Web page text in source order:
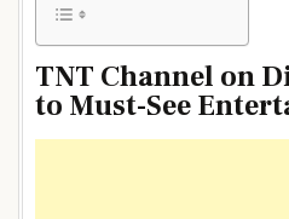
TNT Channel on
to Must-See